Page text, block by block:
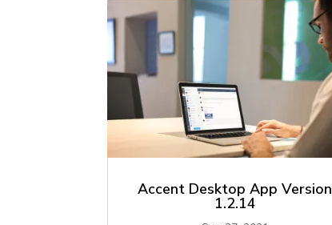
Accent Desktop App Version
1.2.14